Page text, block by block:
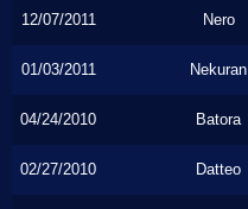
12/07/2011 Nero
01/03/2011 Nekuran
04/24/2010 Batora
02/27/2010 Datteo